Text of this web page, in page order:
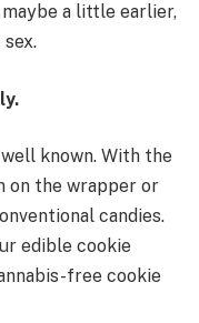
a little earlier,
known. With the
on the wrapper or
candies.
edible cookie
free cookie